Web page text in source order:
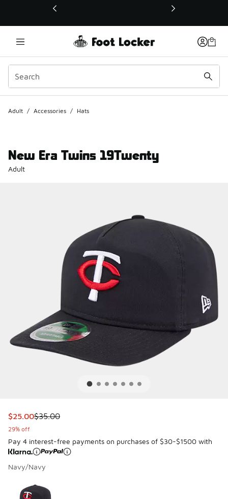
This link will open in a new window
Adult / Accessories / Hats
New Era Twins 19Twenty
Adult
This item is on sale. Price dropped from $35.00 to $25.00
$25.00$35.00
29% off
Pay 4 interest-free payments on purchases of $30-$1500 with
Navy/Navy